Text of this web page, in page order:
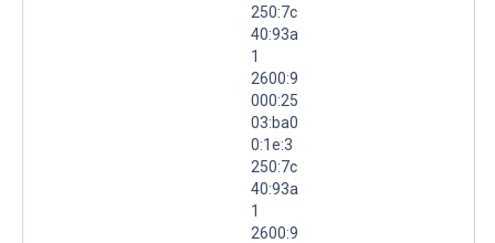
250:7c
40:93a
1
2600:9
000:25
03:ba0
0:1e:3
250:7c
40:93a
1
2600:9